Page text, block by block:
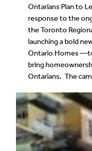
Ontarians Plan to
response to the
the Toronto
launching a bold
Ontario Homes
bring
Ontarians. The